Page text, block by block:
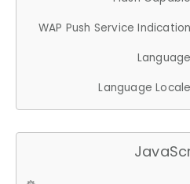
WAP Push Service Indication
Language
Language Locale